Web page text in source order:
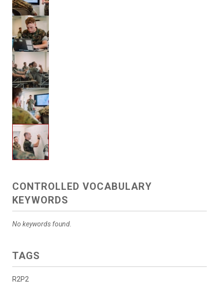
CONTROLLED VOCABULARY
KEYWORDS
No keywords found.
TAGS
R2P2